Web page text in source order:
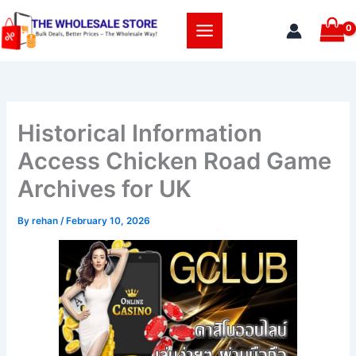
Skip
to
content
Historical Information
Access Chicken Road Game
Archives for UK
Byrehan/ February 10, 2026